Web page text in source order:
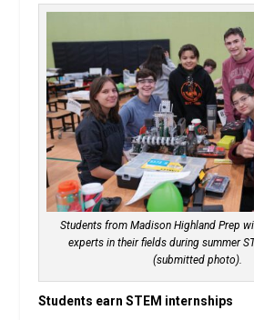
Students from Madison Highland Prep
experts in their fields during summer
(submitted photo).
Students earn STEM internships